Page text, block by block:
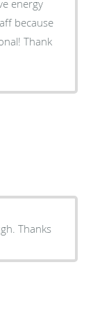
because
Always professional and thorough. Thanks